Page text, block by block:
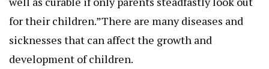
for their children.”There are many diseases and
sicknesses that can affect the growth and
development of children.